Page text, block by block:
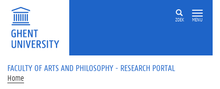
Skip to main content
ZOEK MENU
FACULTY OF ARTS AND PHILOSOPHY - RESEARCH PORTAL
Home